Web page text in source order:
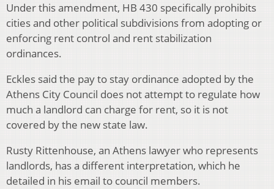
Under this amendment, HB 430 specifically prohibits
cities and other political subdivisions from adopting or
enforcing rent control and rent stabilization
ordinances.
Eckles said the pay to stay ordinance adopted by the
Athens City Council does not attempt to regulate how
much a landlord can charge for rent, so it is not
covered by the new state law.
Rusty Rittenhouse, an Athens lawyer who represents
landlords, has a different interpretation, which he
detailed in his email to council members.